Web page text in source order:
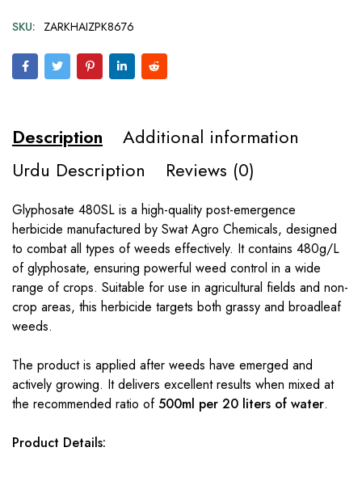
SKU: ZARKHAIZPK8676
Description
Additional information
Urdu Description
Reviews (0)
Glyphosate 480SL is a high-quality post-emergence
herbicide manufactured by Swat Agro Chemicals, designed
to combat all types of weeds effectively. It contains 480g/L
of glyphosate, ensuring powerful weed control in a wide
range of crops. Suitable for use in agricultural fields and non-
crop areas, this herbicide targets both grassy and broadleaf
weeds.
The product is applied after weeds have emerged and
actively growing. It delivers excellent results when mixed at
the recommended ratio of 500ml per 20 liters of water.
Product Details: